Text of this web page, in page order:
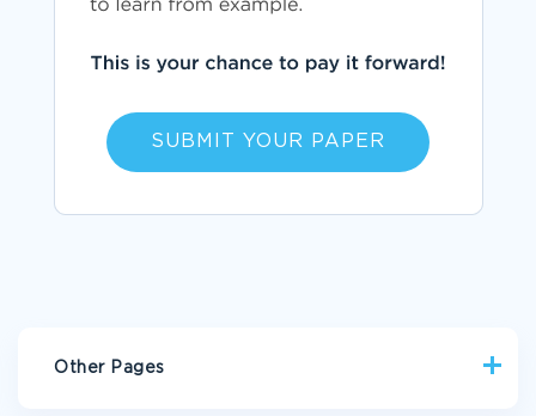
SUBMIT YOUR PAPER
Other Pages